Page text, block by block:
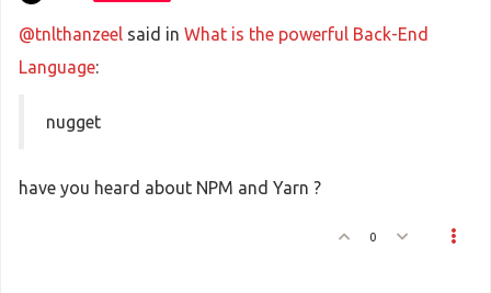
@tnlthanzeel said in What is the powerful Back-End
Language:
nugget
have you heard about NPM and Yarn ?
0